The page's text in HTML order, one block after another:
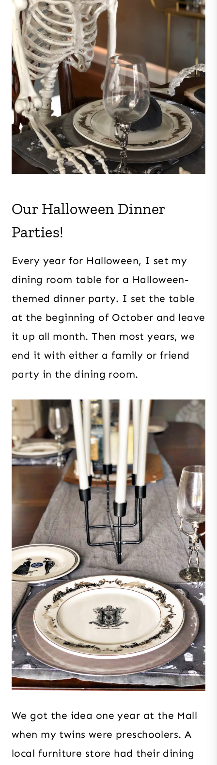
Our Halloween Dinner
Parties!
Every year for Halloween, I set my
dining room table for a Halloween-
themed dinner party. I set the table
at the beginning of October and leave
it up all month. Then most years, we
end it with either a family or friend
party in the dining room.
We got the idea one year at the Mall
when my twins were preschoolers. A
local furniture store had their dining